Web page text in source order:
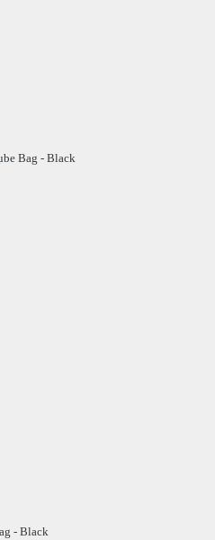
Bag - Black
- Black